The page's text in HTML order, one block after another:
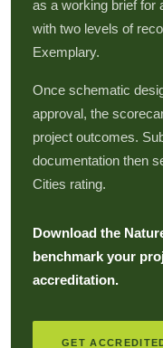
as a working brief for
with two levels of
Exemplary.
Once schematic
approval, the
project outcomes.
documentation then
Cities rating.
Download the
benchmark your
accreditation.
GET